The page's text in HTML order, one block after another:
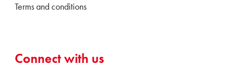
Terms and conditions
Connect with us